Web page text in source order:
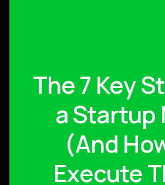
The 7 Key
a Startup
(And
Execute